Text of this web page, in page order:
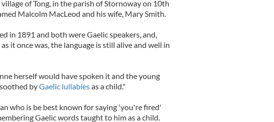
of Tong, in the parish of Stornoway on 10th
Malcolm MacLeod and his wife, Mary Smith.
in 1891 and both were Gaelic speakers, and,
it once was, the language is still alive and well in
herself would have spoken it and the young
byGaelic lullabiesas a child."
who is be best known for saying 'you're fired'
Gaelic words taught to him as a child.